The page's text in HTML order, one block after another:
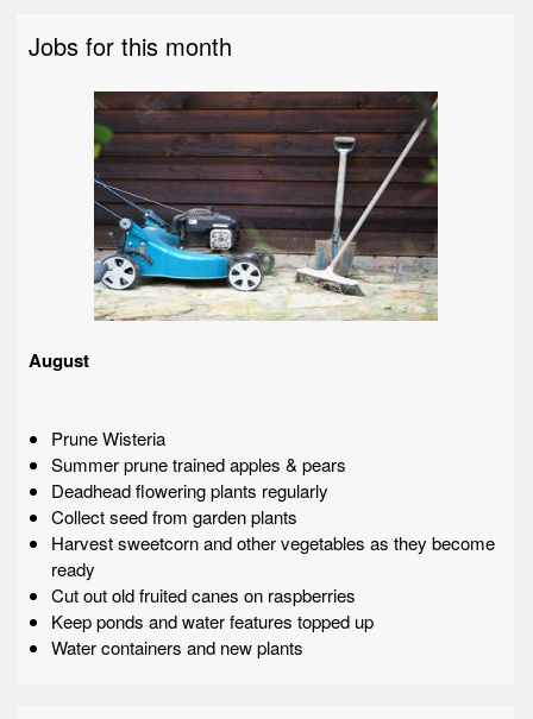
Jobs for this month
August
Prune Wisteria
Summer prune trained apples & pears
Deadhead flowering plants regularly
Collect seed from garden plants
Harvest sweetcorn and other vegetables as they become
ready
Cut out old fruited canes on raspberries
Keep ponds and water features topped up
Water containers and new plants